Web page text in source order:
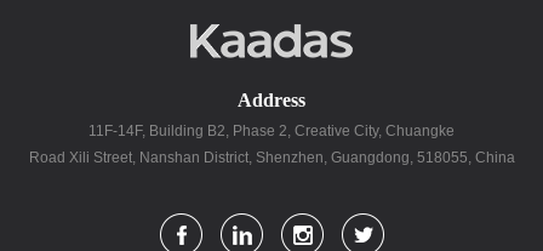
Address
11F-14F, Building B2, Phase 2, Creative City, Chuangke
Road Xili Street, Nanshan District, Shenzhen, Guangdong, 518055, China